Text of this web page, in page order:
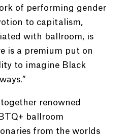
of performing gender
to capitalism,
with ballroom, is
is a premium put on
to imagine Black
renowned
ballroom
from the worlds